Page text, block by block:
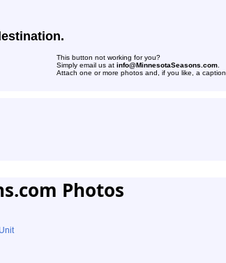
This button not working for you?
Simply email us at info@MinnesotaSeasons.com
Attach one or more photos and, if you like, a caption.
Photos